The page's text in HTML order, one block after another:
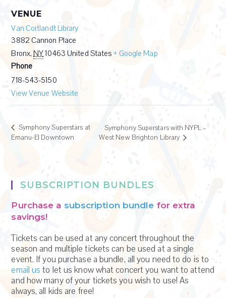
VENUE
Van Cortlandt Library
3882 Cannon Place
Bronx, NY10463 United States + Google Map
Phone
718-543-5150
View Venue Website
Symphony Superstars at
Emanu-El Downtown
Symphony Superstars with NYPL –
West New Brighton Library
SUBSCRIPTION BUNDLES
Purchase a subscription bundle for extra
savings!
Tickets can be used at any concert throughout the
season and multiple tickets can be used at a single
event. If you purchase a bundle, all you need to do is to
email us to let us know what concert you want to attend
and how many of your tickets you wish to use! As
always, all kids are free!